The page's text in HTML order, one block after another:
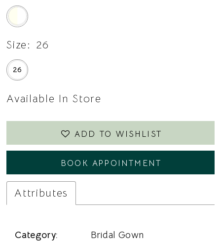
Size: 26
26
Available In Store
ADD TO WISHLIST
BOOK APPOINTMENT
Attributes
Category:
Bridal Gown